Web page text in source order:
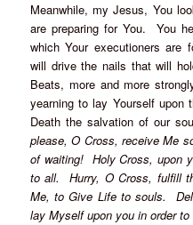
Meanwhile, my Jesus, You
are preparing for You. You
which Your executioners are
will drive the nails that will
Beats, more and more
yearning to lay Yourself upon
Death the salvation of our
please, O Cross, receive Me
of waiting! Holy Cross, upon
to all. Hurry, O Cross, fulfill
Me, to Give Life to souls.
lay Myself upon you in order